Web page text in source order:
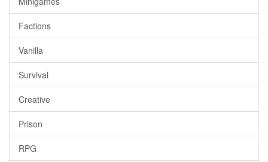
Factions
Vanilla
Survival
Creative
Prison
RPG